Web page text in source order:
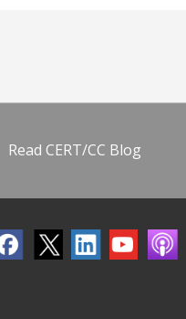
Read CERT/CC Blog